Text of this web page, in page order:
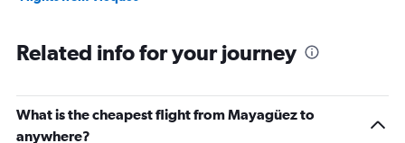
Related info for your journey
What is the cheapest flight from Mayagüez to
anywhere?